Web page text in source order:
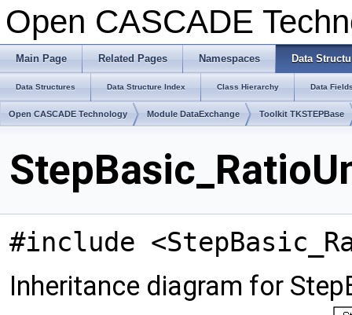
Open CASCADE
Main Page Related Pages Namespaces Data
Data Structures Data Structure Index Class Hierarchy Data
Open CASCADE Technology Module DataExchange Toolkit TKSTEPBase
#include
Inheritance diagram for